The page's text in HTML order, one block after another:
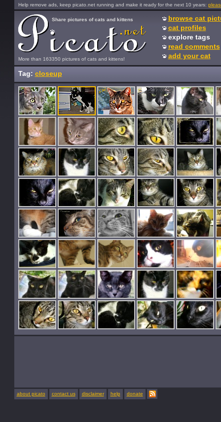
Help remove ads, keep picato.net running and make it ready for the next 10 years:
More than 163350 pictures of cats and kittens!
Share pictures of cats and kittens
browse cat
cat profiles
explore tags
read comments
add your cat
Tag: closeup
about picato contact us disclaimer help donate